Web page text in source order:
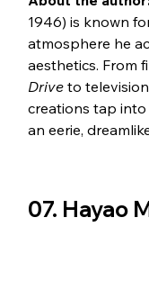
1946) is known
atmosphere he
aesthetics. From
Drive to television
creations tap
an eerie,
07. Hayao